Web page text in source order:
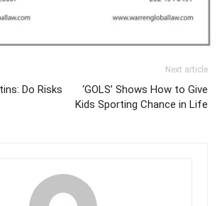
Do Risks
Next article
‘GOLS’ Shows How to Give
Kids Sporting Chance in Life